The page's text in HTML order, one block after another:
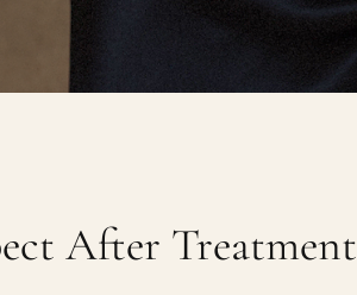
After Treatment